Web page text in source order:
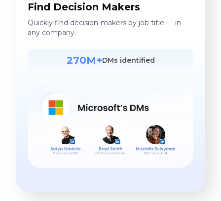
Find Decision Makers
Quickly find decision-makers by job title — in
any company.
270M+DMs identified